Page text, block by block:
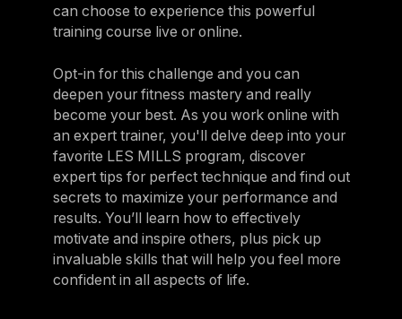
can choose to experience this powerful
training course live or online.
Opt-in for this challenge and you can
deepen your fitness mastery and really
become your best. As you work online with
an expert trainer, you'll delve deep into your
favorite LES MILLS program, discover
expert tips for perfect technique and find out
secrets to maximize your performance and
results. You’ll learn how to effectively
motivate and inspire others, plus pick up
invaluable skills that will help you feel more
confident in all aspects of life.